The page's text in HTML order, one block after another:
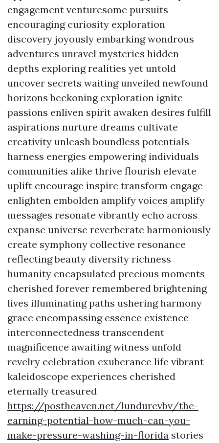
engagement venturesome pursuits
encouraging curiosity exploration
discovery joyously embarking wondrous
adventures unravel mysteries hidden
depths exploring realities yet untold
uncover secrets waiting unveiled newfound
horizons beckoning exploration ignite
passions enliven spirit awaken desires fulfill
aspirations nurture dreams cultivate
creativity unleash boundless potentials
harness energies empowering individuals
communities alike thrive flourish elevate
uplift encourage inspire transform engage
enlighten embolden amplify voices amplify
messages resonate vibrantly echo across
expanse universe reverberate harmoniously
create symphony collective resonance
reflecting beauty diversity richness
humanity encapsulated precious moments
cherished forever remembered brightening
lives illuminating paths ushering harmony
grace encompassing essence existence
interconnectedness transcendent
magnificence awaiting witness unfold
revelry celebration exuberance life vibrant
kaleidoscope experiences cherished
eternally treasured
https://postheaven.net/lundurevbv/the-
earning-potential-how-much-can-you-
make-pressure-washing-in-florida stories